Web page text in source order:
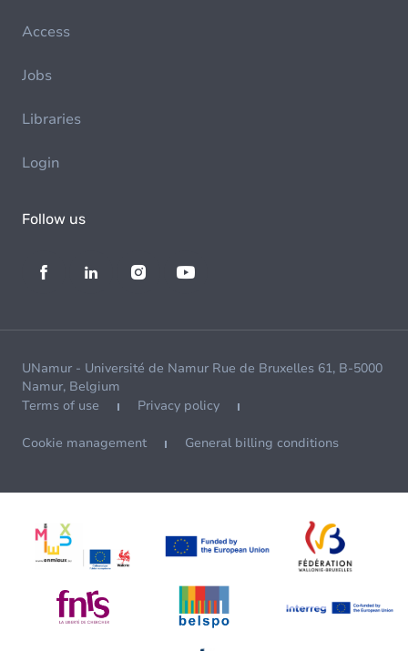
Access
Jobs
Libraries
Login
Follow us
UNamur - Université de Namur Rue de Bruxelles 61, B-5000
Namur, Belgium
Terms of use
Privacy policy
Cookie management General billing conditions